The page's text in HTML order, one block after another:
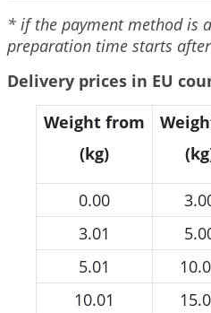
* if the payment method is
preparation time starts
Delivery prices in EU
Weight from
(kg)
0.00
3.01
5.01
10.01